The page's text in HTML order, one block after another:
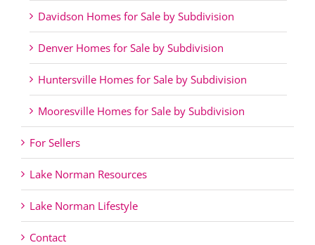
Davidson Homes for Sale by Subdivision
Denver Homes for Sale by Subdivision
Huntersville Homes for Sale by Subdivision
Mooresville Homes for Sale by Subdivision
For Sellers
Lake Norman Resources
Lake Norman Lifestyle
Contact